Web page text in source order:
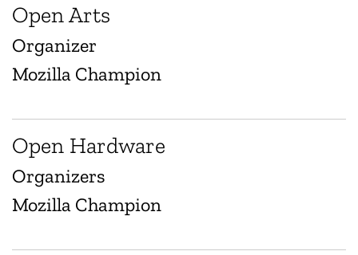
Open Arts
Organizer
Mozilla Champion
Open Hardware
Organizers
Mozilla Champion